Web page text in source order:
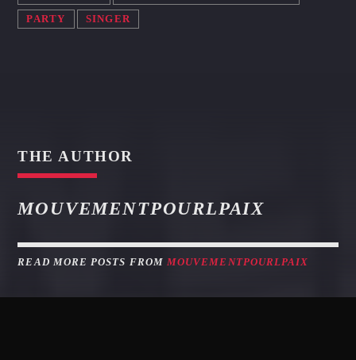
PARTY SINGER
THE AUTHOR
MOUVEMENTPOURLPAIX
READ MORE POSTS FROMMOUVEMENTPOURLPAIX